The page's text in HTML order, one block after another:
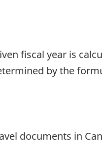
fiscal year is
by the
documents in